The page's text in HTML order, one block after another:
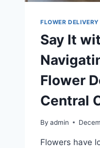
FLOWER DELIVERY
Say It
Flower
Central
By admin
Flowers have